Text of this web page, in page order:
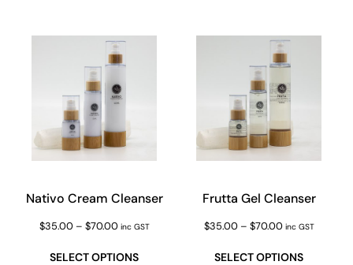
Nativo Cream Cleanser
$35.00 – $70.00 inc GST
SELECT OPTIONS
Frutta Gel Cleanser
$35.00 – $70.00 inc GST
SELECT OPTIONS